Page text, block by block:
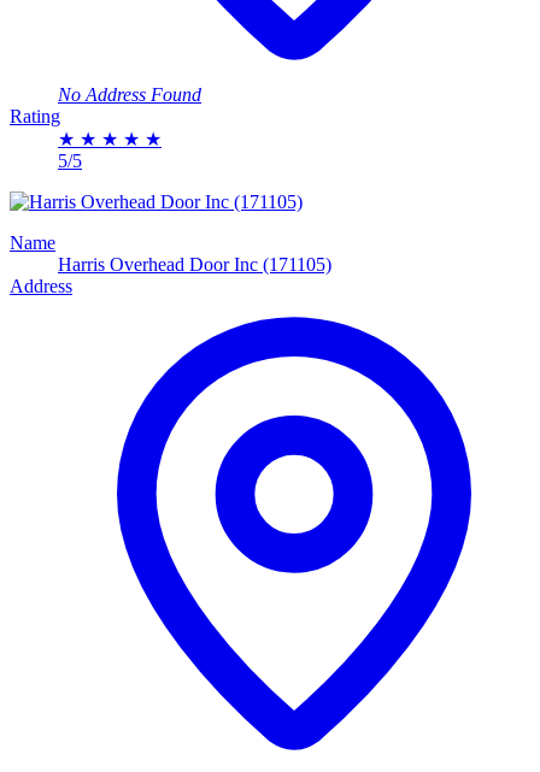
No Address Found
Rating
★ ★ ★ ★ ★
5/5
Name
Harris Overhead Door Inc (171105)
Address